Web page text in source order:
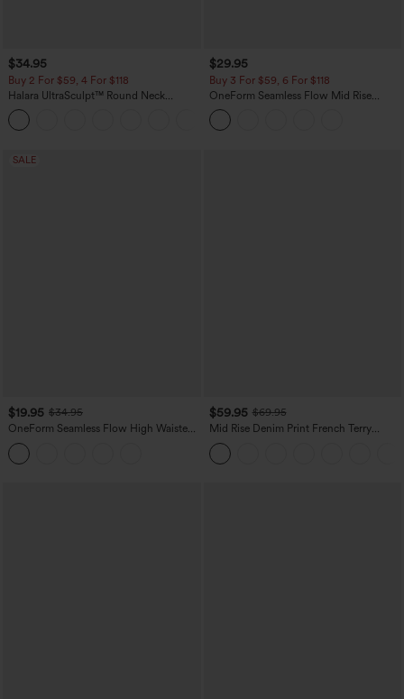
$34.95
Buy 2 For $59, 4 For $118
Halara UltraSculpt™ Round Neck
Curved Hem Workout Tank Top
$29.95
Buy 3 For $59, 6 For $118
OneForm Seamless Flow Mid Rise
Tummy Control Butt Lifting Yoga
Leggings
SALE
$19.95 $34.95
OneForm Seamless Flow High Waisted
Tummy Control Butt Lifting Yoga
Leggings
$59.95 $69.95
Mid Rise Denim Print French Terry
Casual Sweatpants Jeans with Pockets